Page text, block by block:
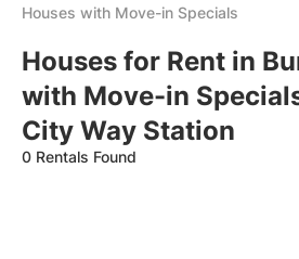
Houses with Move-in Specials
Houses for Rent in
with Move-in
City Way Station
0 Rentals Found